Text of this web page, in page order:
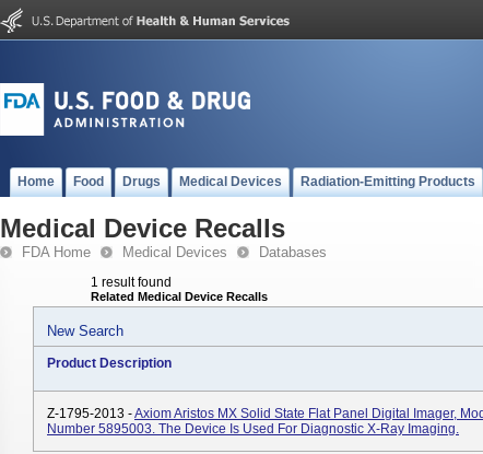
Home Food Drugs Medical Devices Radiation-Emitting Products
Medical Device Recalls
FDA Home Medical Devices Databases
1 result found
Related Medical Device Recalls
New Search
Product Description
Z-1795-2013 -Axiom Aristos MX Solid State Flat Panel Digital Imager,
Number 5895003. The Device Is Used For Diagnostic X-Ray Imaging.